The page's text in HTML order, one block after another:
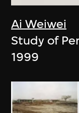
Ai Weiwei
Study of
1999